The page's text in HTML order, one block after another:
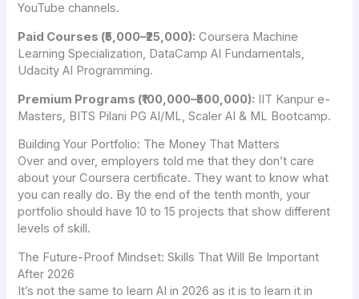
YouTube channels.
Paid Courses (₹5,000–₹25,000): Coursera Machine
Learning Specialization, DataCamp AI Fundamentals,
Udacity AI Programming.
Premium Programs (₹100,000–₹500,000): IIT Kanpur e-
Masters, BITS Pilani PG AI/ML, Scaler AI & ML Bootcamp.
Building Your Portfolio: The Money That Matters
Over and over, employers told me that they don’t care
about your Coursera certificate. They want to know what
you can really do. By the end of the tenth month, your
portfolio should have 10 to 15 projects that show different
levels of skill.
The Future-Proof Mindset: Skills That Will Be Important
After 2026
It’s not the same to learn AI in 2026 as it is to learn it in